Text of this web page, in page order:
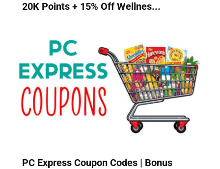
20K Points + 15% Off Wellnes...
PC Express Coupon Codes | Bonus